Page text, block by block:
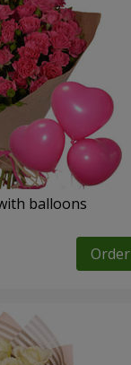
balloons
Order